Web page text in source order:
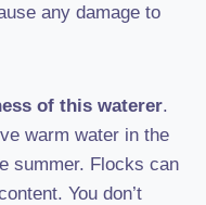
any damage to
of this waterer.
warm water in the
summer. Flocks can
You don’t